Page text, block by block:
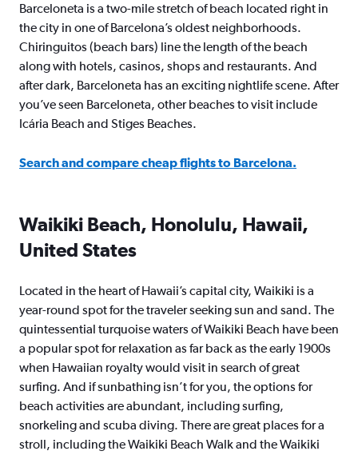
Barceloneta is a two-mile stretch of beach located right in
the city in one of Barcelona’s oldest neighborhoods.
Chiringuitos (beach bars) line the length of the beach
along with hotels, casinos, shops and restaurants. And
after dark, Barceloneta has an exciting nightlife scene. After
you’ve seen Barceloneta, other beaches to visit include
Icária Beach and Stiges Beaches.
Search and compare cheap flights to Barcelona.
Waikiki Beach, Honolulu, Hawaii,
United States
Located in the heart of Hawaii’s capital city, Waikiki is a
year-round spot for the traveler seeking sun and sand. The
quintessential turquoise waters of Waikiki Beach have been
a popular spot for relaxation as far back as the early 1900s
when Hawaiian royalty would visit in search of great
surfing. And if sunbathing isn’t for you, the options for
beach activities are abundant, including surfing,
snorkeling and scuba diving. There are great places for a
stroll, including the Waikiki Beach Walk and the Waikiki